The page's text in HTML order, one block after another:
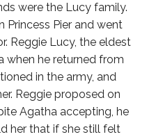
were the Lucy family.
Princess Pier and went
Reggie Lucy, the eldest
when he returned from
in the army, and
Reggie proposed on
Agatha accepting, he
her that if she still felt